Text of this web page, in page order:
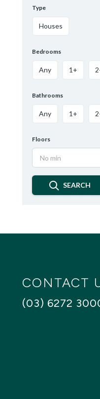
Type
Houses
Bedrooms
Any 1+
Bathrooms
Any 1+
Floors
SEARCH
CONTACT
(03) 6272